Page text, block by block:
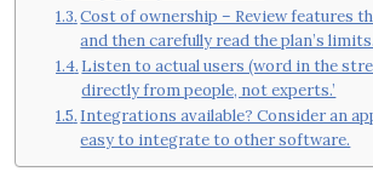
Cost of ownership – Review features
and then carefully read the plan’s limits.
Listen to actual users (word in the
directly from people, not experts.’
Integrations available? Consider an
easy to integrate to other software.